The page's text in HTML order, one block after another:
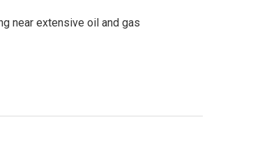
near extensive oil and gas